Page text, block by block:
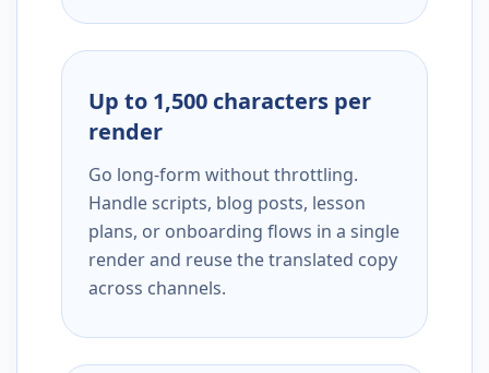
Up to 1,500 characters per
render
Go long-form without throttling.
Handle scripts, blog posts, lesson
plans, or onboarding flows in a single
render and reuse the translated copy
across channels.